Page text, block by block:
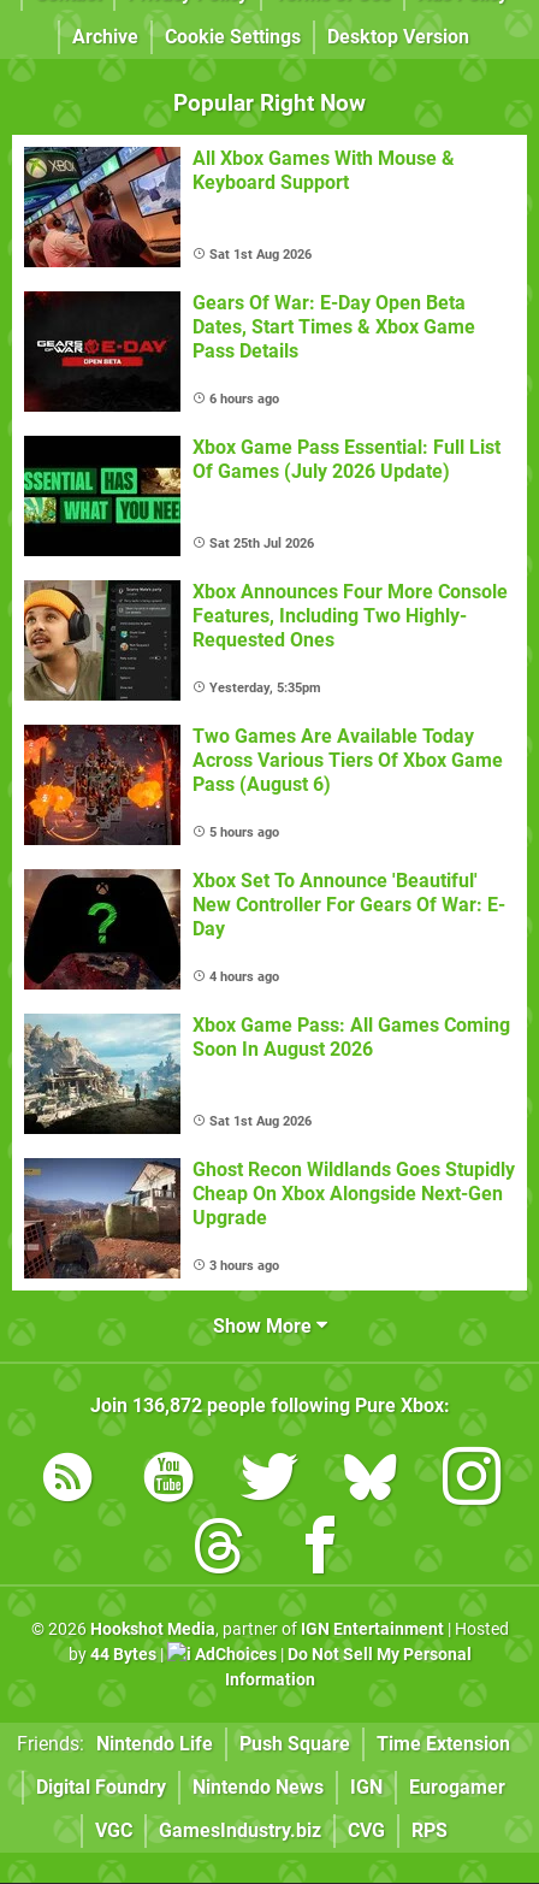
Archive
Cookie Settings Desktop Version
Popular Right Now
All Xbox Games With Mouse &
Keyboard Support
Sat 1st Aug 2026
Gears Of War: E-Day Open Beta
Dates, Start Times & Xbox Game
Pass Details
6 hours ago
Xbox Game Pass Essential: Full List
Of Games (July 2026 Update)
Sat 25th Jul 2026
Xbox Announces Four More Console
Features, Including Two Highly-
Requested Ones
Yesterday, 5:35pm
Two Games Are Available Today
Across Various Tiers Of Xbox Game
Pass (August 6)
5 hours ago
Xbox Set To Announce 'Beautiful'
New Controller For Gears Of War: E-
Day
4 hours ago
Xbox Game Pass: All Games Coming
Soon In August 2026
Sat 1st Aug 2026
Ghost Recon Wildlands Goes Stupidly
Cheap On Xbox Alongside Next-Gen
Upgrade
3 hours ago
Show More
Join 136,872people following Pure Xbox:
© 2026 Hookshot Media, partner of IGN Entertainment| Hosted
by44 Bytes| AdChoices| Do Not Sell My Personal
Information
Friends: Nintendo Life Push Square
Time Extension
Digital Foundry
Nintendo News IGN
Eurogamer
VGC
GamesIndustry.biz CVG RPS